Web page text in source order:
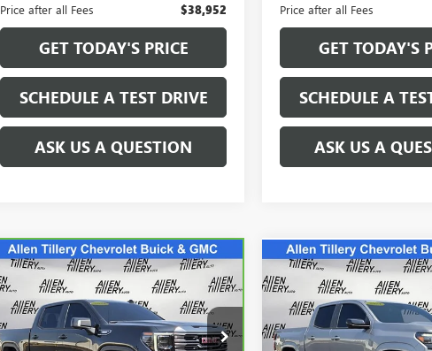
Price after all Fees $38,952
GET TODAY'S PRICE
SCHEDULE A TEST DRIVE
ASK US A QUESTION
Price after all Fees
GET TODAY'S
SCHEDULE A
ASK US A
CARBRAVO 2024GMC
SIERRA 1500AT4
Special Offer
WINDOW STICKER
$61,240
RETAIL PRICE
Compare Vehicle
USED 2024 CHEVROLET
COLORADOZ71
Special Offer
RETAIL
Compare Vehicle